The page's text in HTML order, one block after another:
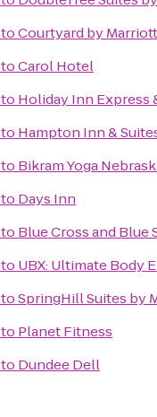
toCourtyard by Marriott
toCarol Hotel
to Holiday Inn Express
to Hampton Inn &
to Bikram Yoga
to Days Inn
to Blue Cross and Blue
to UBX: Ultimate Body
toSpringHill Suites by
to Planet Fitness
to Dundee Dell